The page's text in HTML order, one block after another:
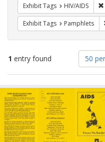
Exhibit Tags HIV/AIDS
Exhibit Tags Pamphlets
1 entry found
Number
of
results
display
page
50
Search
Results